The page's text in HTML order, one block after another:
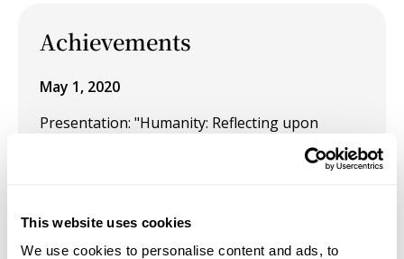
This website uses cookies
We use cookies to personalise content and ads, to
Achievements
May 1, 2020
Presentation: "Humanity: Reflecting upon
Universities Art Association of Canada (UAAC).